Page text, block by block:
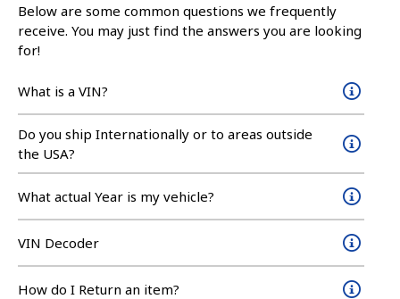
Below are some common questions we frequently
receive. You may just find the answers you are looking
for!
What is a VIN?
Do you ship Internationally or to areas outside
the USA?
What actual Year is my vehicle?
VIN Decoder
How do I Return an item?